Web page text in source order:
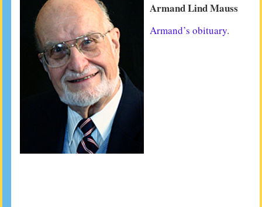
Armand Lind Mauss
Armand’s obituary.